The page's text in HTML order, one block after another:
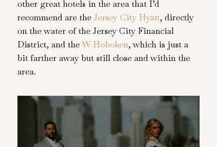
other great hotels in the area that I’d
recommend are the Jersey City Hyatt, directly
on the water of the Jersey City Financial
District, and the W Hoboken, which is just a
bit farther away but still close and within the
area.